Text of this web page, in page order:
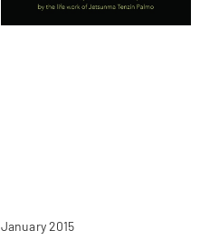
January 2015